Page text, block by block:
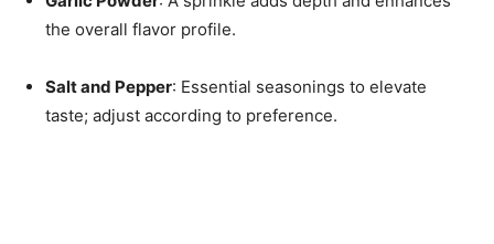
the overall flavor profile.
Salt and Pepper: Essential seasonings to elevate
taste; adjust according to preference.